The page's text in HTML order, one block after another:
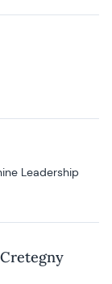
Leadership